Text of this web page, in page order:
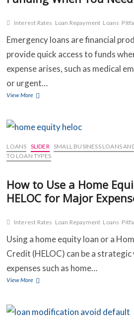
Interest Rates Loan Repayment Loans
Emergency loans are financial
provide quick access to funds
expense arises, such as medical
or urgent…
View MoreEmergency
to
Quick
Funding
Need
It
Most
LOANS SLIDER SMALL BUSINESS LOANS
TO LOAN TYPES
How to Use a Home
HELOC for Major
Interest Rates Loan Repayment Loans
Using a home equity loan or a
Credit (HELOC) can be a
expenses such as home…
View MoreHow
a